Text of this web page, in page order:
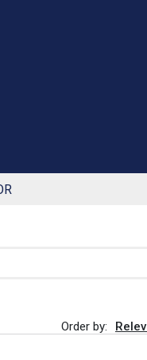
Order by: